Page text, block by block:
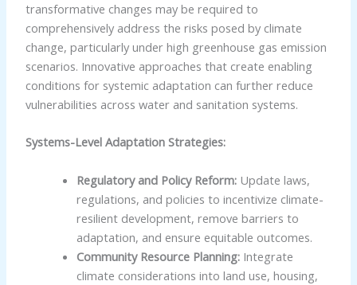
transformative changes may be required to
comprehensively address the risks posed by climate
change, particularly under high greenhouse gas emission
scenarios. Innovative approaches that create enabling
conditions for systemic adaptation can further reduce
vulnerabilities across water and sanitation systems.
Systems-Level Adaptation Strategies:
Regulatory and Policy Reform:Update laws,
regulations, and policies to incentivize climate-
resilient development, remove barriers to
adaptation, and ensure equitable outcomes.
Community Resource Planning:Integrate
climate considerations into land use, housing,